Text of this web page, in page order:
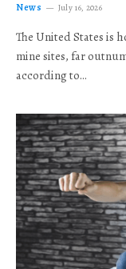
News July 16, 2026
The United States is
mine sites, far
according to…